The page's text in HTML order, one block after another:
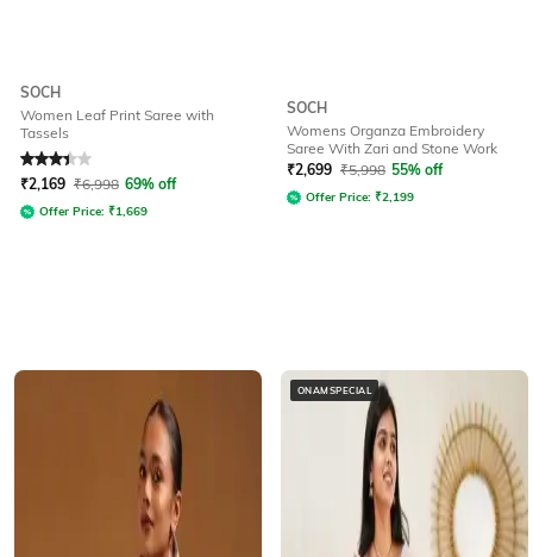
SOCH
Women Leaf Print Saree with
Tassels
Rated3.4out of 5
₹2,169 ₹6,998 69% off
Offer Price: ₹1,669
SOCH
Womens Organza Embroidery
Saree With Zari and Stone Work
₹2,699 ₹5,998 55% off
Offer Price: ₹2,199
ONAMSPECIAL